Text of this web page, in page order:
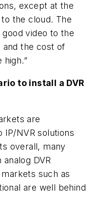
except at the
the cloud. The
video to the
the cost of
high.”
to install a DVR
are
IP/NVR solutions
overall, many
DVR
such as
are well behind